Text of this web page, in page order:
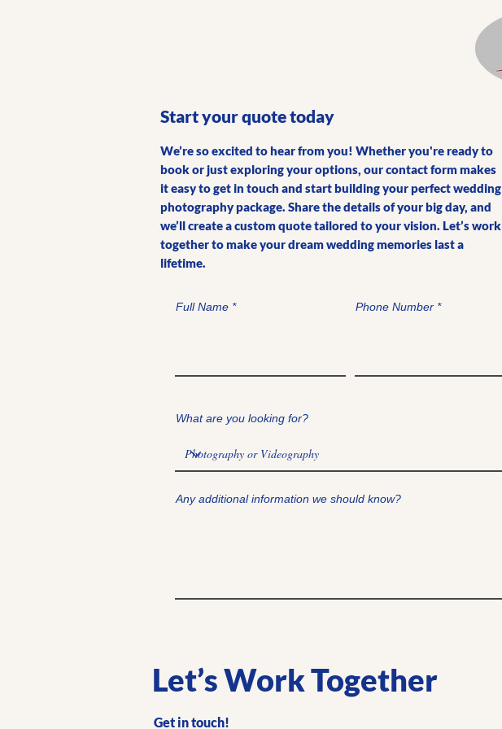
Start your quote today
We’re so excited to hear from you! Whether you're ready to
book or just exploring your options, our contact form makes
it easy to get in touch and start building your perfect wedding
photography package. Share the details of your big day, and
we’ll create a custom quote tailored to your vision. Let’s work
together to make your dream wedding memories last a
lifetime.
Full Name Phone Number
What are you looking for?
Any additional information we should know?
Let’s Work Together
Get in touch!